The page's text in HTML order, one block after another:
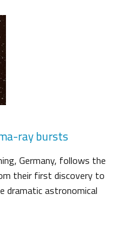
ray bursts
Germany, follows the
their first discovery to
dramatic astronomical